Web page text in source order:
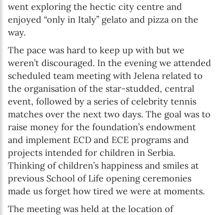
went exploring the hectic city centre and
enjoyed “only in Italy” gelato and pizza on the
way.
The pace was hard to keep up with but we
weren’t discouraged. In the evening we attended
scheduled team meeting with Jelena related to
the organisation of the star-studded, central
event, followed by a series of celebrity tennis
matches over the next two days. The goal was to
raise money for the foundation’s endowment
and implement ECD and ECE programs and
projects intended for children in Serbia.
Thinking of children’s happiness and smiles at
previous School of Life opening ceremonies
made us forget how tired we were at moments.
The meeting was held at the location of